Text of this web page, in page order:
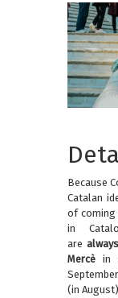
Because
Catalan
of coming
in
arealways
Mercèin
(in